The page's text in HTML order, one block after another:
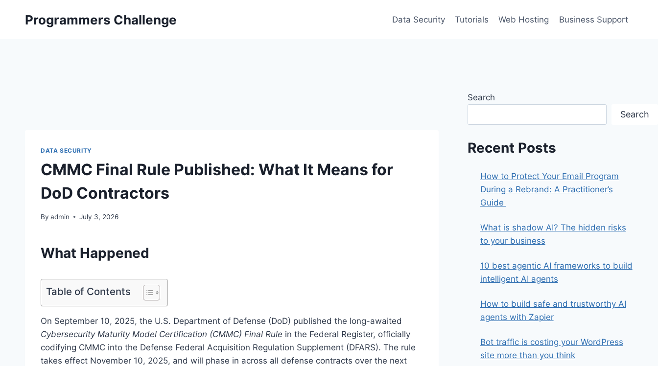
Programmers Challenge Data Security Tutorials Web Hosting Business Support
DATA SECURITY
CMMC Final Rule Published: What It Means for
DoD Contractors
By admin July 3, 2026
What Happened
Table of Contents
On September 10, 2025, the U.S. Department of Defense (DoD) published the long-awaited
Cybersecurity Maturity Model Certification (CMMC) Final Rule in the Federal Register, officially
codifying CMMC into the Defense Federal Acquisition Regulation Supplement (DFARS). The rule
takes effect November 10, 2025, and will phase in across all defense contracts over the next
Search
Search
Recent Posts
How to Protect Your Email Program
During a Rebrand: A Practitioner’s
Guide
What is shadow AI? The hidden risks
to your business
10 best agentic AI frameworks to build
intelligent AI agents
How to build safe and trustworthy AI
agents with Zapier
Bot traffic is costing your WordPress
site more than you think